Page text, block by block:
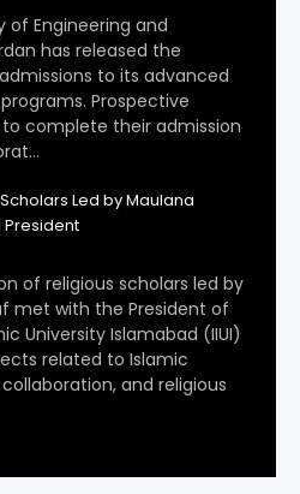
of Engineering and
has released the
to its advanced
Prospective
complete their admission
Led by Maulana
President
of religious scholars led by
met with the President of
University Islamabad (IIUI)
related to Islamic
and religious